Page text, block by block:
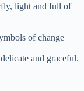
light and full of
of change
and graceful.